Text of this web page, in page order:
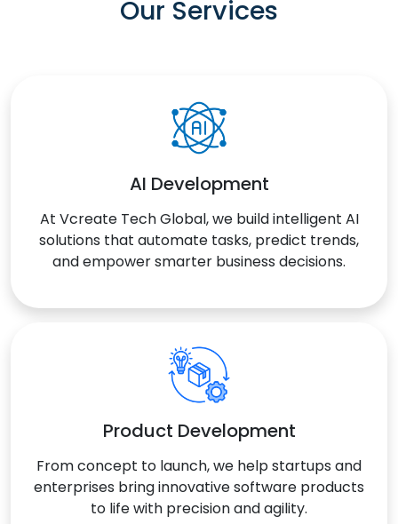
Our Services
AI Development
At Vcreate Tech Global, we build intelligent AI
solutions that automate tasks, predict trends,
and empower smarter business decisions.
Product Development
From concept to launch, we help startups and
enterprises bring innovative software products
to life with precision and agility.